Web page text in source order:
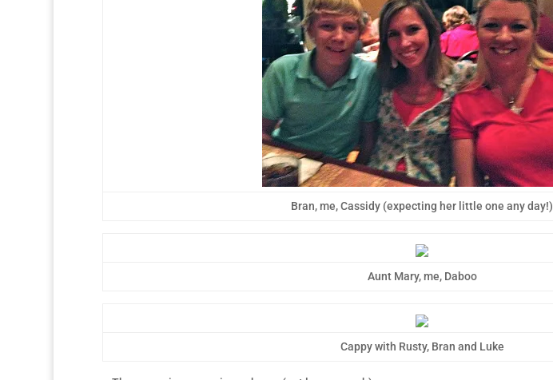
Bran, me, Cassidy (expecting her little one any day!)
Aunt Mary, me, Daboo
Cappy with Rusty, Bran and Luke